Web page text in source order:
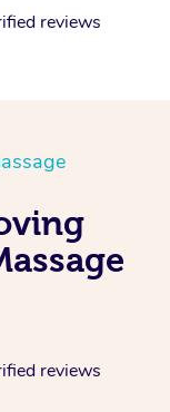
reviews
reviews